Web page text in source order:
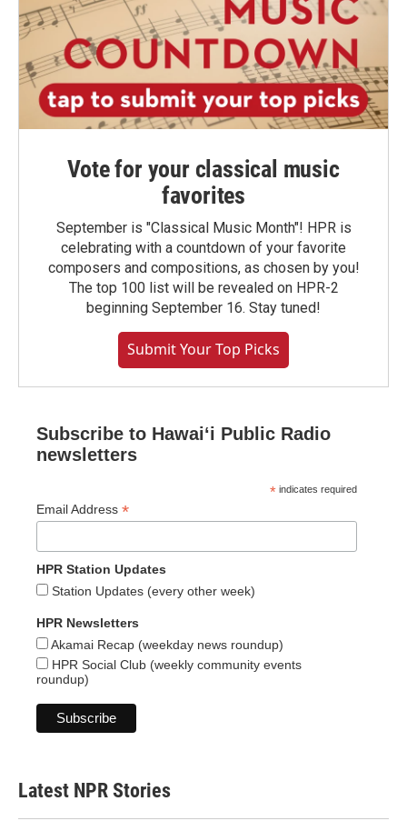
Vote for your classical music
favorites
September is "Classical Music Month"! HPR is
celebrating with a countdown of your favorite
composers and compositions, as chosen by you!
The top 100 list will be revealed on HPR-2
beginning September 16. Stay tuned!
Submit Your Top Picks
Subscribe to Hawaiʻi Public Radio
newsletters
* indicates required
Email Address *
HPR Station Updates
Station Updates (every other week)
HPR Newsletters
Akamai Recap (weekday news roundup)
HPR Social Club (weekly community events
roundup)
Latest NPR Stories